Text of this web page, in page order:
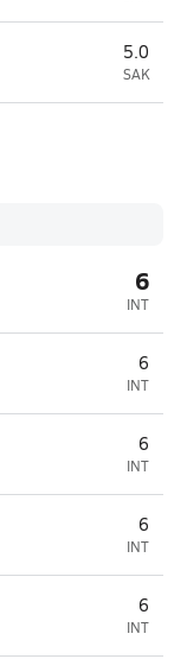
5.0
SAK
6
INT
6
INT
6
INT
6
INT
6
INT